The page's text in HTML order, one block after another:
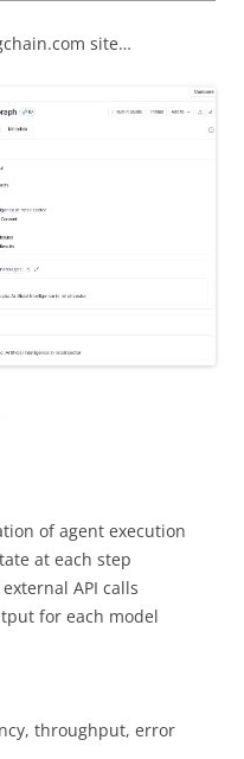
site…
of agent execution
at each step
API calls
for each model
throughput, error